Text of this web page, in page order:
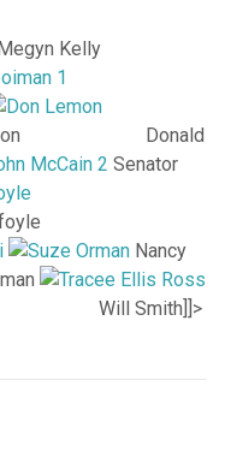
Megyn Kelly
Lemon Donald
Senator
Guilfoyle
Nancy
Will Smith]]>